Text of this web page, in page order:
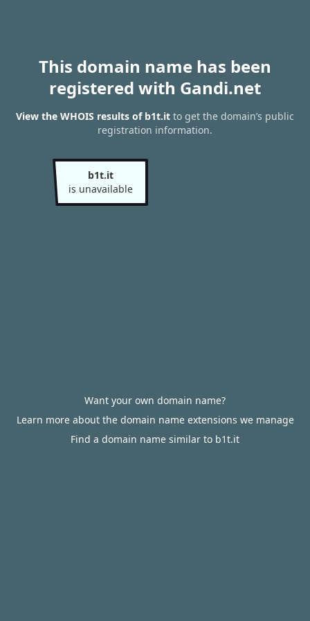
This domain name has been
registered with Gandi.net
View the WHOIS results of b1t.it to get the domain’s public
registration information.
b1t.it
is unavailable
Want your own domain name?
Learn more about the domain name extensions we manage
Find a domain name similar to b1t.it